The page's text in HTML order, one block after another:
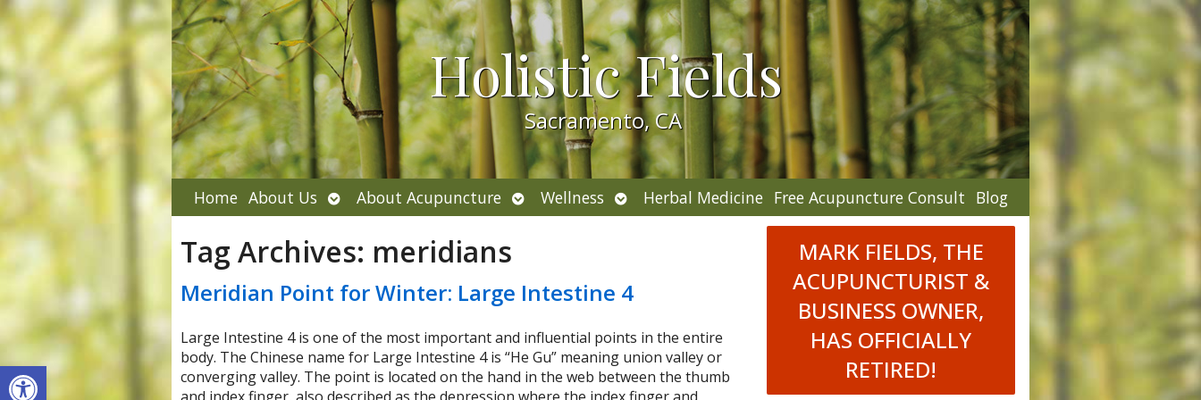
Open toolbar
Holistic Fields
Sacramento, CA
Home About Us Open
submenu
About Acupuncture Open
submenu
Wellness Open
submenu
Herbal Medicine Free Acupuncture Consult Blog
Tag Archives: meridians
Meridian Point for Winter: Large Intestine 4
Large Intestine 4 is one of the most important and influential points in the entire
body. The Chinese name for Large Intestine 4 is “He Gu” meaning union valley or
converging valley. The point is located on the hand in the web between the thumb
MARK FIELDS, THE
ACUPUNCTURIST &
BUSINESS OWNER,
HAS OFFICIALLY
RETIRED!